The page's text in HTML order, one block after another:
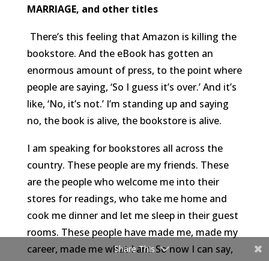
MARRIAGE, and other titles
There’s this feeling that Amazon is killing the
bookstore. And the eBook has gotten an
enormous amount of press, to the point where
people are saying, ‘So I guess it’s over.’ And it’s
like, ‘No, it’s not.’ I’m standing up and saying
no, the book is alive, the bookstore is alive.
I am speaking for bookstores all across the
country. These people are my friends. These
are the people who welcome me into their
stores for readings, who take me home and
cook me dinner and let me sleep in their guest
rooms. These people have made me, made my
career, made me what I am. So now I can say,
Share This